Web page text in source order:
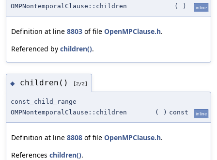
OMPNontemporalClause::children
( ) inline
Definition at line 8803 of file OpenMPClause.h.
Referenced by children().
◆ children() [2/2]
const_child_range
OMPNontemporalClause::children
( ) const inline
Definition at line 8808 of file OpenMPClause.h.
References children().